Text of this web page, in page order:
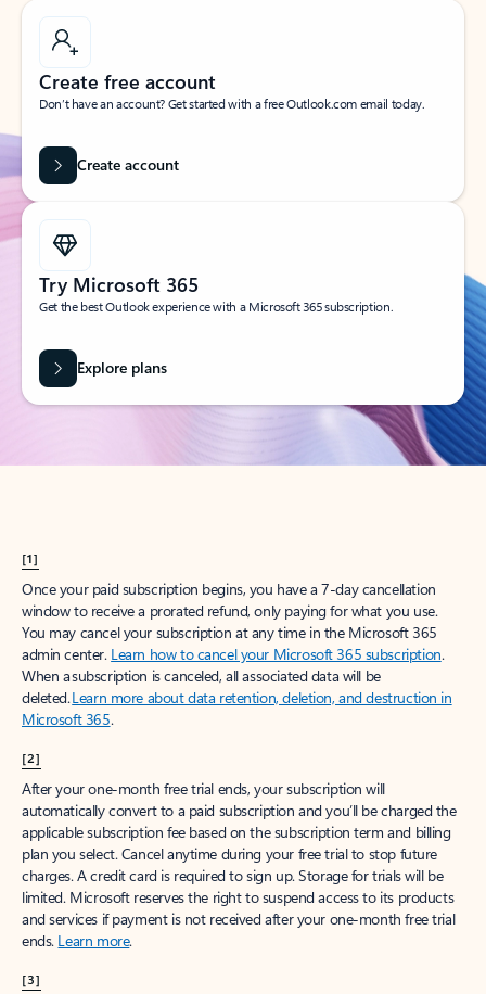
Create free account
Don’t have an account? Get started with a free Outlook.com email today.
Create account
Try Microsoft 365
Get the best Outlook experience with a Microsoft 365 subscription.
Explore plans
[1]
Once your paid subscription begins, you have a 7-day cancellation
window to receive a prorated refund, only paying for what you use.
You may cancel your subscription at any time in the Microsoft 365
admin center. Learn how to cancel your Microsoft 365 subscription.
When a subscription is canceled, all associated data will be
deleted.Learn more about data retention, deletion, and destruction in
Microsoft 365.
[2]
After your one-month free trial ends, your subscription will
automatically convert to a paid subscription and you’ll be charged the
applicable subscription fee based on the subscription term and billing
plan you select. Cancel anytime during your free trial to stop future
charges. A credit card is required to sign up. Storage for trials will be
limited. Microsoft reserves the right to suspend access to its products
and services if payment is not received after your one-month free trial
ends. Learn more.
[3]